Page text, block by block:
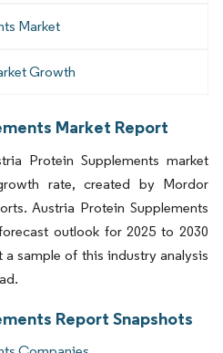
Market
Growth
Market Report
Protein Supplements market
rate, created by Mordor
Austria Protein Supplements
outlook for 2025 to 2030
sample of this industry analysis
Report Snapshots